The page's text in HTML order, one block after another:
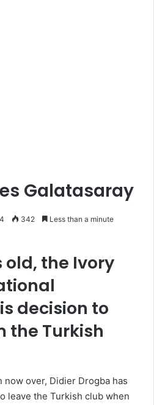
Galatasaray
342 Less than a minute
old, the Ivory
decision to
the Turkish
now over, Didier Drogba has
leave the Turkish club when